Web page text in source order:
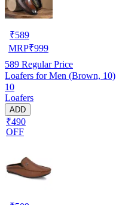
₹589
MRP₹999
589 Regular Price
Loafers for Men (Brown, 10)
10
Loafers
ADD
₹490
OFF